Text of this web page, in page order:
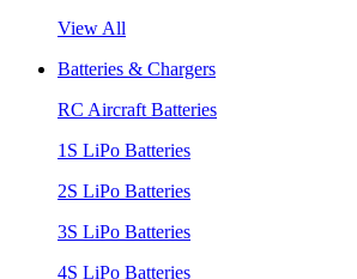
View All
Batteries & Chargers
RC Aircraft Batteries
1S LiPo Batteries
2S LiPo Batteries
3S LiPo Batteries
4S LiPo Batteries